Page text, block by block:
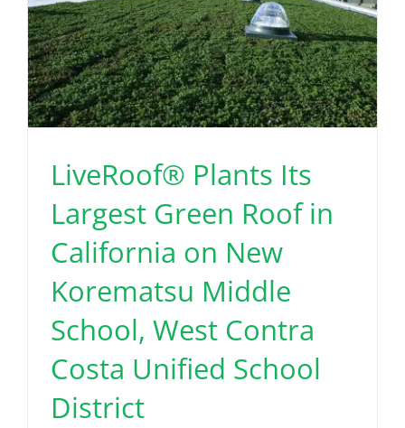
LiveRoof® Plants Its
Largest Green Roof in
California on New
Korematsu Middle
School, West Contra
Costa Unified School
District